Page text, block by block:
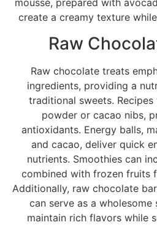
mousse, prepared with
create a creamy texture
Raw
Raw chocolate treats
ingredients, providing a
traditional sweets.
powder or cacao nibs,
antioxidants. Energy balls,
and cacao, deliver quick
nutrients. Smoothies can
combined with frozen fruits
Additionally, raw chocolate
can serve as a wholesome
maintain rich flavors while